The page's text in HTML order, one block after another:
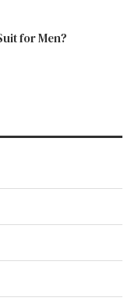
for Men?